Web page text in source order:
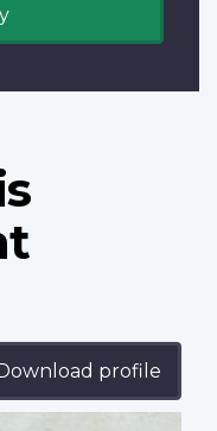
Download profile